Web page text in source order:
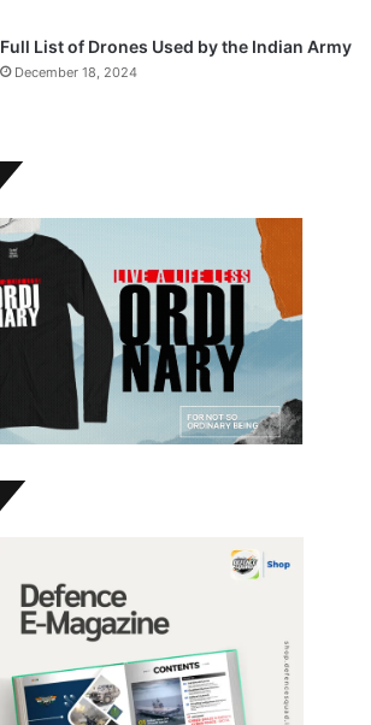
Full List of Drones Used by the Indian Army
December 18, 2024